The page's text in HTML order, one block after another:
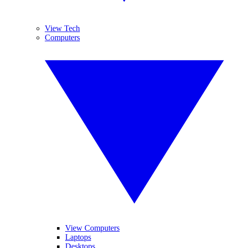
View Tech
Computers
View Computers
Laptops
Desktops